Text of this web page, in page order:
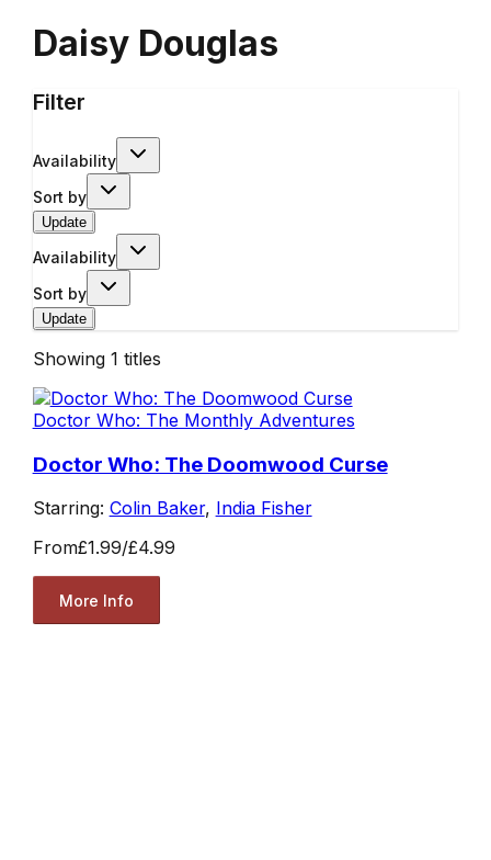
Daisy Douglas
Filter
Availability
Sort by
Update
Availability
Sort by
Update
Showing 1 titles
Doctor Who: The Monthly Adventures
Doctor Who: The Doomwood Curse
Starring: Colin Baker, India Fisher
From£1.99/£4.99
More Info